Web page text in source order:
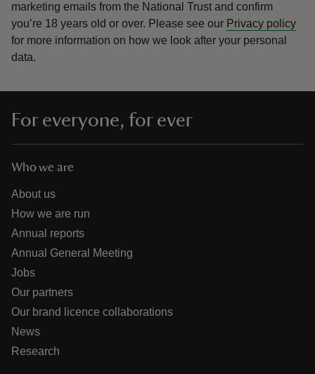
marketing emails from the National Trust and confirm
you’re 18 years old or over. Please see our Privacy policy
for more information on how we look after your personal
data.
For everyone, for ever
Who we are
About us
How we are run
Annual reports
Annual General Meeting
Jobs
Our partners
Our brand licence collaborations
News
Research